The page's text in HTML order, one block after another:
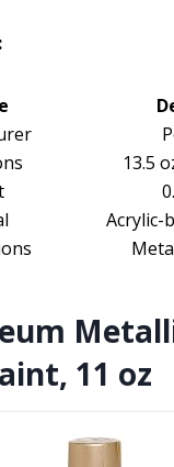
13.5
Acrylic-
11 oz